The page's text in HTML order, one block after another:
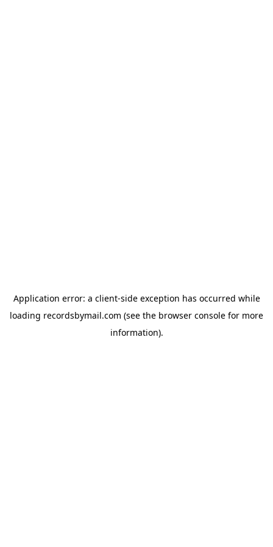
Application error: a client-side exception has occurred while
loading recordsbymail.com (see the browser console for more
information).